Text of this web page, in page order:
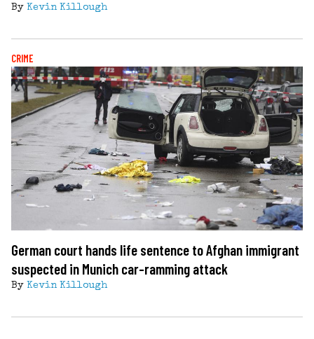
By Kevin Killough
CRIME
German court hands life sentence to Afghan immigrant
suspected in Munich car-ramming attack
By Kevin Killough